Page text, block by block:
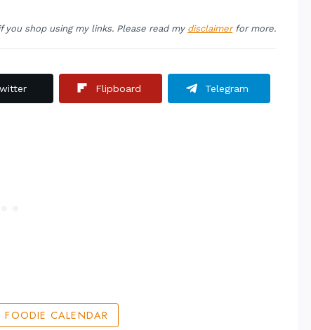
you shop using my links. Please read my disclaimerfor more.
Flipboard Telegram
FOODIE CALENDAR